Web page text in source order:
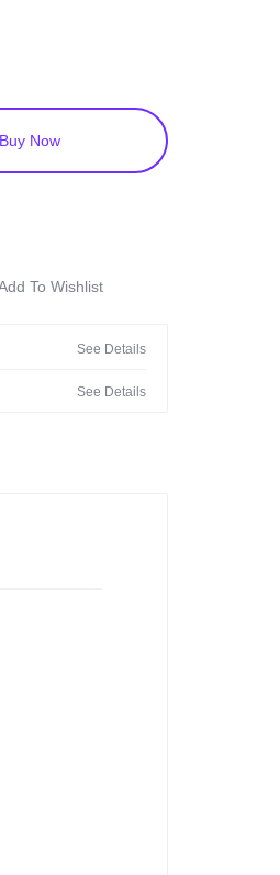
Buy Now
See Details
See Details